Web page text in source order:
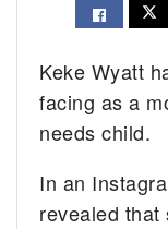
Keke Wyatt
facing as a
needs child.
In an
revealed that